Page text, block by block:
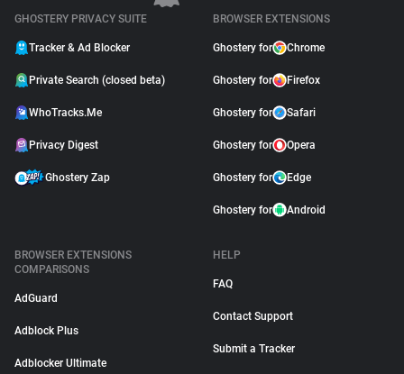
GHOSTERY PRIVACY SUITE
Tracker & Ad Blocker
Private Search (closed beta)
WhoTracks.Me
Privacy Digest
Ghostery Zap
BROWSER EXTENSIONS
Ghostery for Chrome
Ghostery for Firefox
Ghostery for Safari
Ghostery for Opera
Ghostery for Edge
Ghostery for Android
BROWSER EXTENSIONS
COMPARISONS
AdGuard
Adblock Plus
Adblocker Ultimate
HELP
FAQ
Contact Support
Submit a Tracker